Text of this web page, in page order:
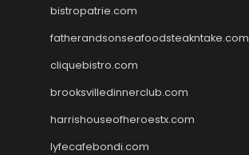
bistropatrie.com
fatherandsonseafoodsteakntake.com
cliquebistro.com
brooksvilledinnerclub.com
harrishouseofheroestx.com
lyfecafebondi.com